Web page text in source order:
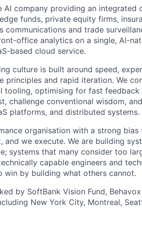
AI company providing an
funds, private equity firms,
communications and trade
office analytics on a single, AI-
based cloud service.
culture is built around speed,
principles and rapid iteration. We
tooling, optimising for fast
challenge conventional wisdom,
platforms, and distributed systems.
organisation with a strong
and we execute. We are building
systems that many consider too
capable engineers and
win by building what others cannot.
by SoftBank Vision Fund,
New York City, Montreal,